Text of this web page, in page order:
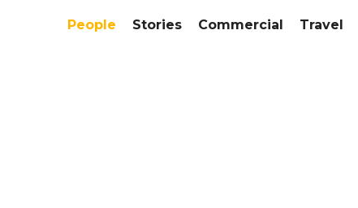
People Stories Commercial Travel